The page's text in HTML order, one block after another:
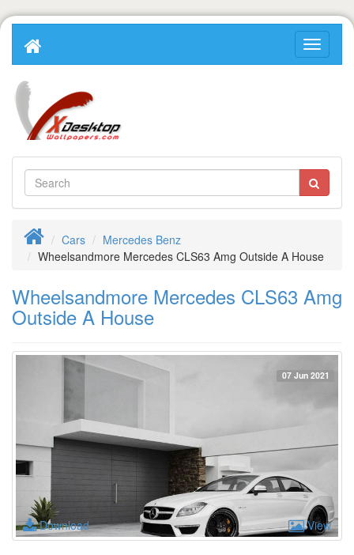
Cars
Mercedes Benz
Wheelsandmore Mercedes CLS63 Amg Outside A House
Wheelsandmore Mercedes CLS63 Amg
Outside A House
Download
07 Jun 2021
View